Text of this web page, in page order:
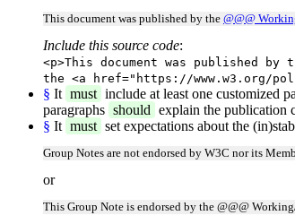
This document was published by the @@@
Include this source code:
<p>This document was published by
the <a href="https://www.w3.org/
§ It must include at least one customized
paragraphs should explain the publication
§ It must set expectations about the
Group Notes are not endorsed by W3C nor its
or
This Group Note is endorsed by the @@@